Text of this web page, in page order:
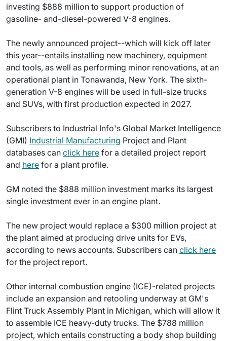
investing $888 million to support production of
gasoline- and-diesel-powered V-8 engines.
The newly announced project--which will kick off later
this year--entails installing new machinery, equipment
and tools, as well as performing minor renovations, at an
operational plant in Tonawanda, New York. The sixth-
generation V-8 engines will be used in full-size trucks
and SUVs, with first production expected in 2027.
Subscribers to Industrial Info's Global Market Intelligence
(GMI) Industrial Manufacturing Project and Plant
databases can click here for a detailed project report
and here for a plant profile.
GM noted the $888 million investment marks its largest
single investment ever in an engine plant.
The new project would replace a $300 million project at
the plant aimed at producing drive units for EVs,
according to news accounts. Subscribers can click here
for the project report.
Other internal combustion engine (ICE)-related projects
include an expansion and retooling underway at GM's
Flint Truck Assembly Plant in Michigan, which will allow it
to assemble ICE heavy-duty trucks. The $788 million
project, which entails constructing a body shop building